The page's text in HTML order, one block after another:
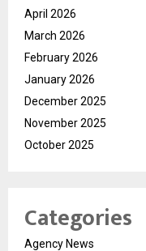
April 2026
March 2026
February 2026
January 2026
December 2025
November 2025
October 2025
Categories
Agency News